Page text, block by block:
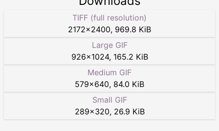
TIFF (full resolution)
2172×2400, 969.8 KiB
Large GIF
926×1024, 165.2 KiB
Medium GIF
579×640, 84.0 KiB
Small GIF
289×320, 26.9 KiB